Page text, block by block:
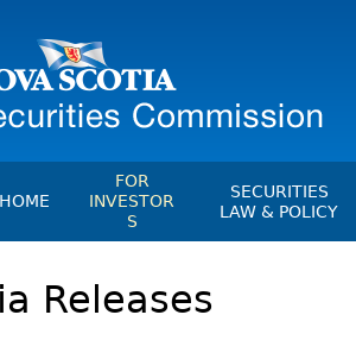
HOME
FOR
INVESTOR
S
Investment Scam
SECURITIES
LAW & POLICY
Releases